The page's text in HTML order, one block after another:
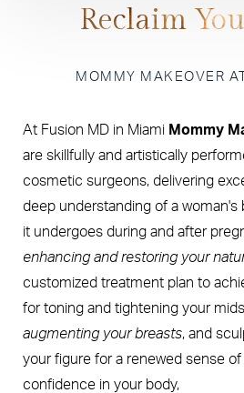
Reclaim
MOMMY MAKEOVER
At Fusion MD in Miami Mommy
are skillfully and artistically
cosmetic surgeons, delivering
deep understanding of a
it undergoes during and after
enhancing and restoring your
customized treatment plan to
for toning and tightening your
augmenting your breasts, and
your figure for a renewed sense of
confidence in your body,